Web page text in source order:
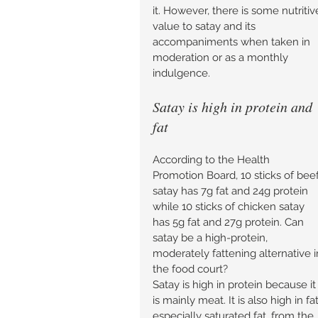
it. However, there is some
value to satay and its
accompaniments when taken in
moderation or as a monthly
indulgence.
Satay is high in protein and
fat
According to the Health
Promotion Board, 10 sticks of
satay has 7g fat and 24g protein
while 10 sticks of chicken satay
has 5g fat and 27g protein. Can
satay be a high-protein,
moderately fattening alternative
the food court?
Satay is high in protein because it
is mainly meat. It is also high in